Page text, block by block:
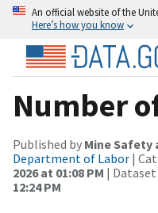
An official website of the
Here’s how you know
Number
Published by Mine Safety
Department of Labor |
2026 at 01:08 PM |
12:24 PM